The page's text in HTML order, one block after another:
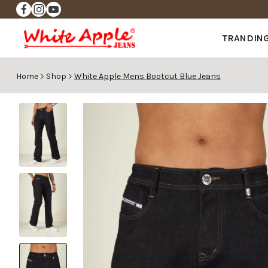
✨FREE DELIVERY ✨
Home Shop White Apple Mens Bootcut Blue Jeans